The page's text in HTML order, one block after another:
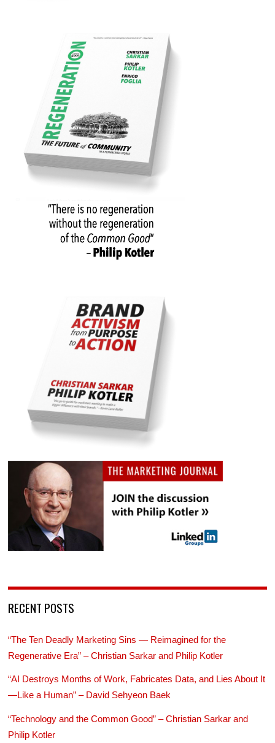
RECENT POSTS
“The Ten Deadly Marketing Sins — Reimagined for the
Regenerative Era” – Christian Sarkar and Philip Kotler
“AI Destroys Months of Work, Fabricates Data, and Lies About It
—Like a Human” – David Sehyeon Baek
“Technology and the Common Good” – Christian Sarkar and
Philip Kotler